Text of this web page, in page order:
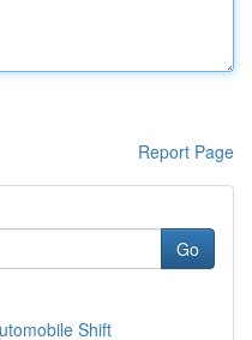
Report Page
Go
Shift